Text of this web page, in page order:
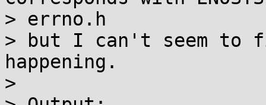
> errno.h
> but I can't seem to
happening.
>